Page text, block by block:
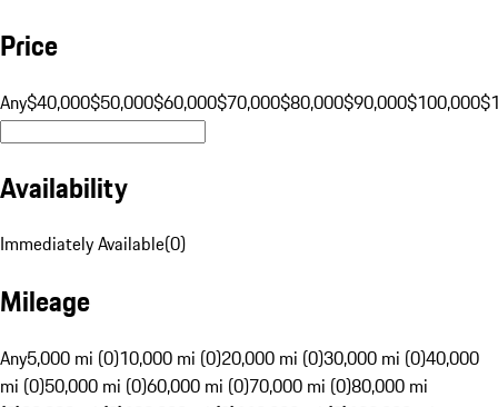
Price
Any$40,000$50,000$60,000$70,000$80,000$90,000$100,000
Availability
Immediately Available(0)
Mileage
Any5,000 mi (0)10,000 mi (0)20,000 mi (0)30,000 mi (0)40,000
mi (0)50,000 mi (0)60,000 mi (0)70,000 mi (0)80,000 mi